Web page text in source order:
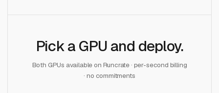
Pick a GPU and deploy.
Both GPUs available on Runcrate · per-second billing
· no commitments